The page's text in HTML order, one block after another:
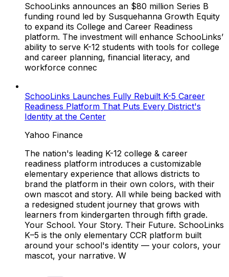
SchooLinks announces an $80 million Series B
funding round led by Susquehanna Growth Equity
to expand its College and Career Readiness
platform. The investment will enhance SchooLinks’
ability to serve K-12 students with tools for college
and career planning, financial literacy, and
workforce connec
SchooLinks Launches Fully Rebuilt K-5 Career
Readiness Platform That Puts Every District's
Identity at the Center
Yahoo Finance
The nation's leading K-12 college & career
readiness platform introduces a customizable
elementary experience that allows districts to
brand the platform in their own colors, with their
own mascot and story. All while being backed with
a redesigned student journey that grows with
learners from kindergarten through fifth grade.
Your School. Your Story. Their Future. SchooLinks
K–5 is the only elementary CCR platform built
around your school's identity — your colors, your
mascot, your narrative. W